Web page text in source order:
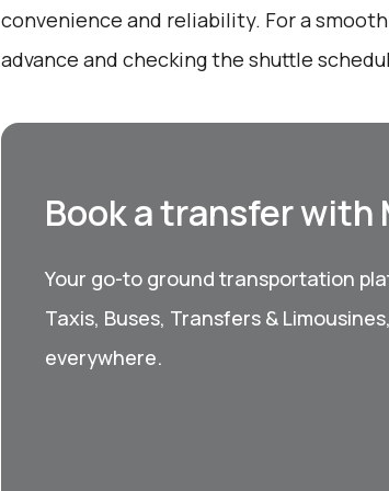
convenience and reliability. For a
advance and checking the shuttle
Book a transfer with
Your go-to ground transportation
Taxis, Buses, Transfers &
everywhere.